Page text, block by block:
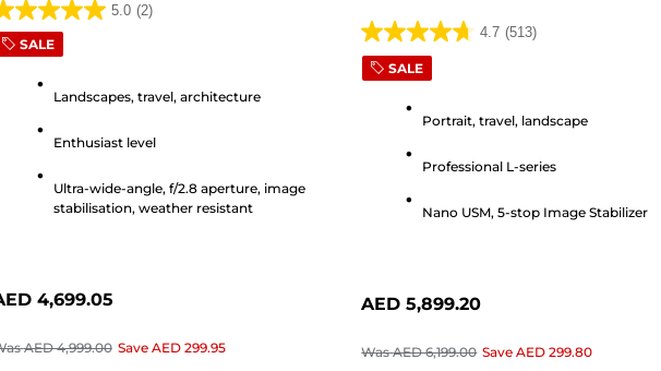
5.0 (2)
out
stars.
reviews
SALE
Landscapes, travel, architecture
Enthusiast level
Ultra-wide-angle, f/2.8 aperture, image
stabilisation, weather resistant
4,699.05
AED 4,999.00 Save AED 299.95
4.7 (513)
4.7
out
stars.
reviews
SALE
Portrait, travel, landscape
Professional L-series
Nano USM, 5-stop Image Stabilizer
AED 5,899.20
Was AED 6,199.00 Save AED 299.80